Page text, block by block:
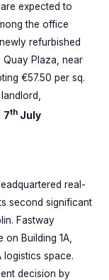
expected to
the office
refurbished
Quay Plaza, near
€57.50 per sq.
7th July
real-
second significant
Fastway
Building 1A,
space.
decision by